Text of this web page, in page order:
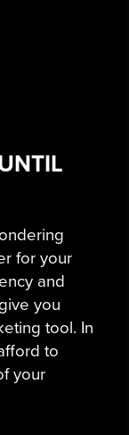
for your
and
you
tool. In
to
your